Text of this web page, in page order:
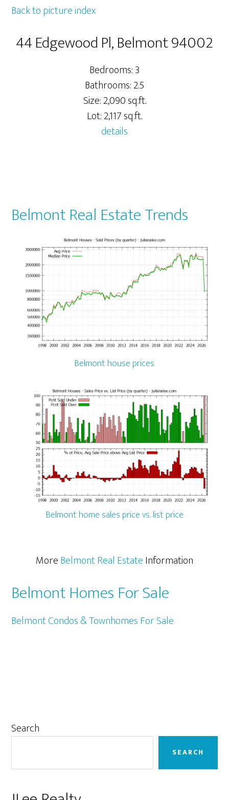
Back to picture index
44 Edgewood Pl, Belmont 94002
Bedrooms: 3
Bathrooms: 2.5
Size: 2,090 sq.ft.
Lot: 2,117 sq.ft.
details
Belmont Real Estate Trends
Belmont house prices
Belmont home sales price vs. list price
MoreBelmont Real EstateInformation
Belmont Homes For Sale
Belmont Condos & Townhomes For Sale
Primary
Search
SEARCH